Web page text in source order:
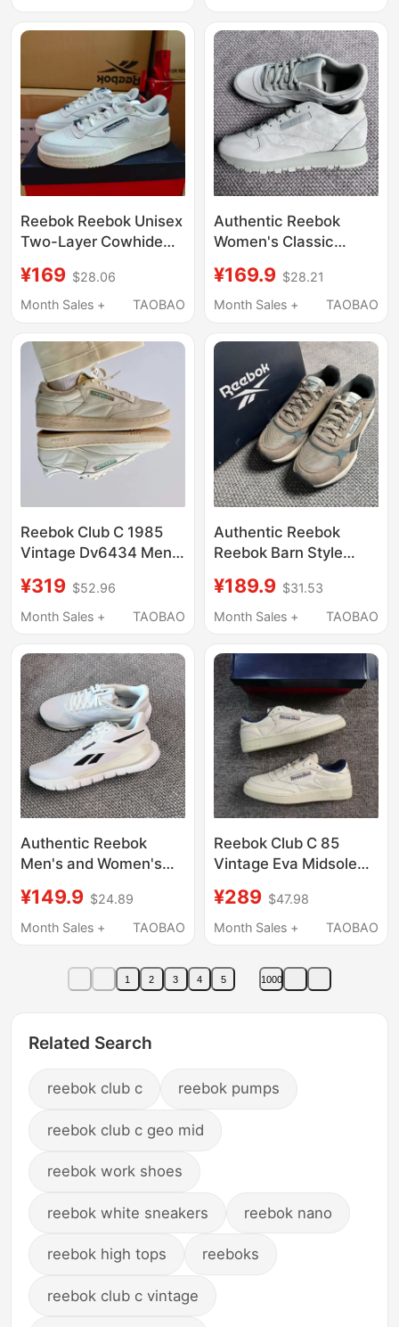
Reebok Reebok Unisex
Two-Layer Cowhide
Versatile Casual
Sneakers 100074163
¥169 $28.06
Month Sales +
TAOBAO
Authentic Reebok
Women's Classic
Sneakers Gy2445
¥169.9 $28.21
Month Sales +
TAOBAO
Reebok Club C 1985
Vintage Dv6434 Men's
Low-Top Sneakers
Collection
¥319 $52.96
Month Sales +
TAOBAO
Authentic Reebok
Reebok Barn Style
Glide Dmx Comfortable
and Versatile Sports
100201253
¥189.9 $31.53
Month Sales +
TAOBAO
Authentic Reebok
Men's and Women's
Comfortable Sports
and Leisure Training
¥149.9 $24.89
Month Sales +
TAOBAO
Reebok Club C 85
Vintage Eva Midsole
Retro Sneakers
100007796
¥289 $47.98
Month Sales +
TAOBAO
1 2 3 4 5 1000
Related Search
reebok club c reebok pumps
reebok club c geo mid
reebok work shoes
reebok white sneakers reebok nano
reebok high tops reeboks
reebok club c vintage